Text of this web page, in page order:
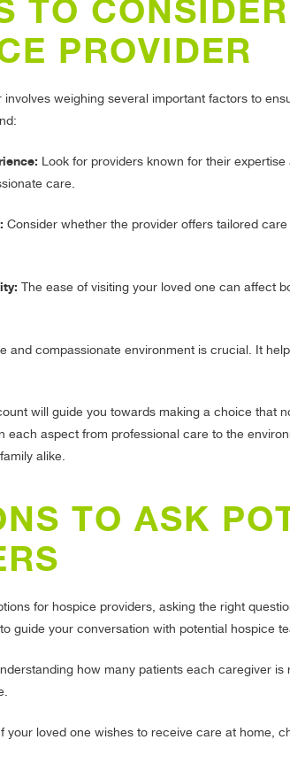
TO
PROVIDER
weighing several important factors to
Look for providers known for their
care.
Consider whether the provider offers tailored
The ease of visiting your loved one can affect
and compassionate environment is crucial. It
will guide you towards making a choice that
each aspect from professional care to the
alike.
TO ASK
for hospice providers, asking the right
guide your conversation with potential hospice
how many patients each caregiver
If your loved one wishes to receive care at home,